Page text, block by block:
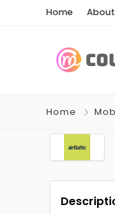
Home About
Home